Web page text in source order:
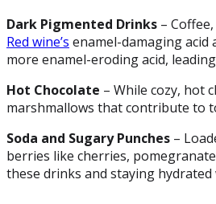
Dark Pigmented Drinks –
Red wine’s enamel-damaging
more enamel-eroding acid,
Hot Chocolate – While cozy, hot
marshmallows that contribute to
Soda and Sugary Punches –
berries like cherries,
these drinks and staying